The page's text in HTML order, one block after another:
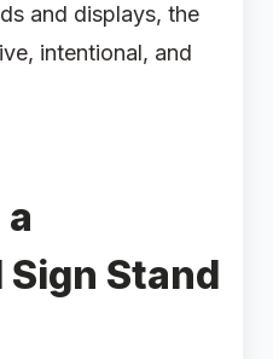
and displays, the
intentional, and
Stand